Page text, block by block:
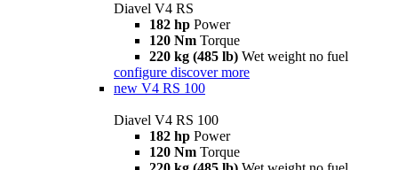
Diavel V4 RS
182 hp Power
120 Nm Torque
220 kg (485 lb) Wet weight no fuel
configure discover more
new V4 RS 100
Diavel V4 RS 100
182 hp Power
120 Nm Torque